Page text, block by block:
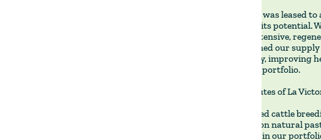
La Victoria was leased
well below its potential.
in-class, intensive,
strengthened our
consistency, improving
across our portfolio.
Key attributes of La
🔹 Dedicated cattle
operation on natural
properties in our